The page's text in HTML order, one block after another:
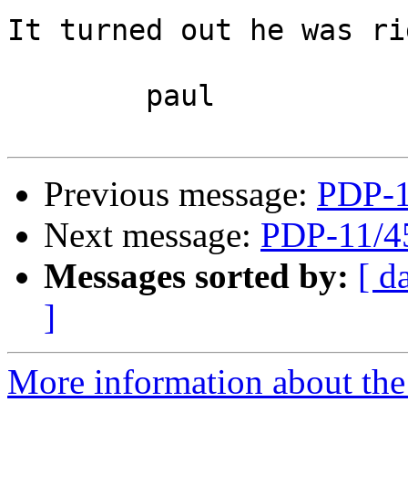
It turned out he was
Previous message: PDP-
Next message: PDP-11/
Messages sorted by: [
]
More information about